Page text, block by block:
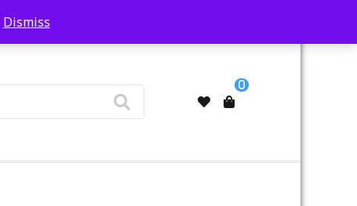
Dismiss
0